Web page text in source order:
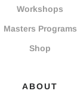
Workshops
Masters Programs
Shop
ABOUT